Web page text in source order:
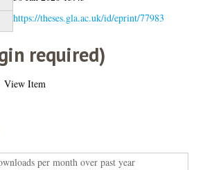
https://theses.gla.ac.uk/id/eprint/77983
required)
View Item
per month over past year